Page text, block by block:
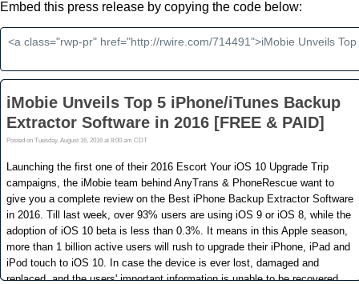
Embed this press release by copying the code below: